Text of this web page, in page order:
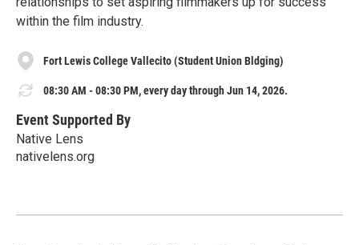
within the film industry.
Fort Lewis College Vallecito (Student Union Bldging)
08:30 AM - 08:30 PM, every day through Jun 14, 2026.
Event Supported By
Native Lens
nativelens.org